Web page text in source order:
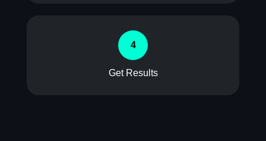
4
Get Results